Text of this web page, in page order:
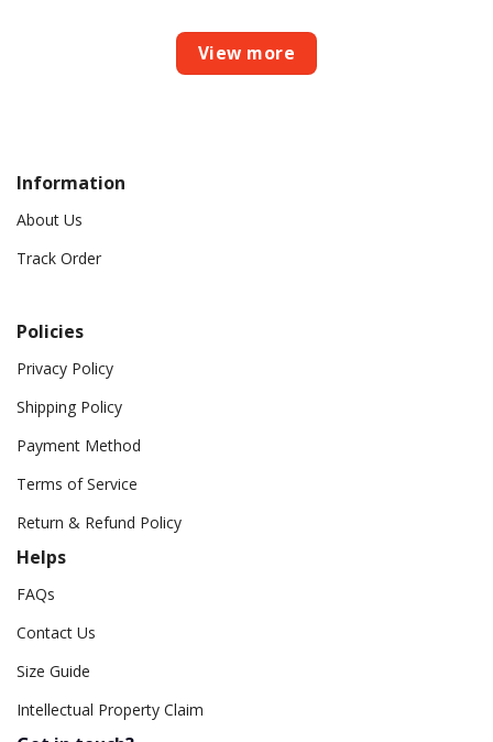
View more
Information
About Us
Track Order
Policies
Privacy Policy
Shipping Policy
Payment Method
Terms of Service
Return & Refund Policy
Helps
FAQs
Contact Us
Size Guide
Intellectual Property Claim